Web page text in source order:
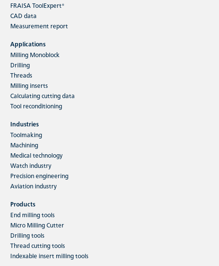
FRAISA ToolExpert®
CAD data
Measurement report
Applications
Milling Monoblock
Drilling
Threads
Milling inserts
Calculating cutting data
Tool reconditioning
Industries
Toolmaking
Machining
Medical technology
Watch industry
Precision engineering
Aviation industry
Products
End milling tools
Micro Milling Cutter
Drilling tools
Thread cutting tools
Indexable insert milling tools